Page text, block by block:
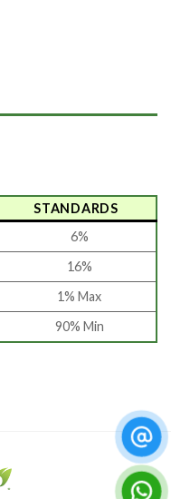
STANDARDS
6%
16%
1% Max
90% Min